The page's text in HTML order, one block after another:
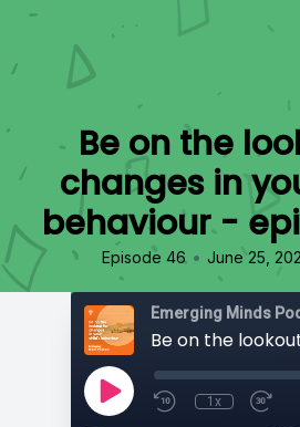
Be on the
changes in
behaviour -
Episode 46 • June 25,
Emerging Minds
1x